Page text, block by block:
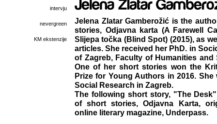
intervju
nevergreen
KM ekstenzije
Jelena Zlatar Gamberožić is the
stories, Odjavna karta (A Farewell
Slijepa točka (Blind Spot) (2015), as
articles. She received her PhD. in
of Zagreb, Faculty of Humanities and
One of her short stories won the
Prize for Young Authors in 2016.
Social Research in Zagreb.
The following short story, "The
of short stories, Odjavna Karta,
online literary magazine, Underpass.